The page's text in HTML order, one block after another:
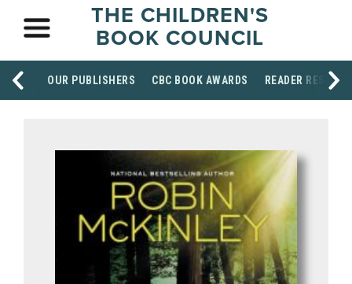
THE CHILDREN'S
BOOK COUNCIL
OUR PUBLISHERS CBC BOOK AWARDS READER